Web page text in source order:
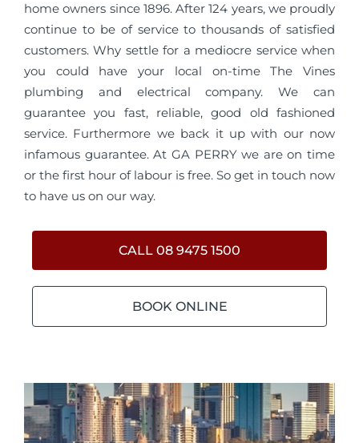
home owners since 1896. After 124 years, we proudly
continue to be of service to thousands of satisfied
customers. Why settle for a mediocre service when
you could have your local on-time The Vines
plumbing and electrical company. We can
guarantee you fast, reliable, good old fashioned
service. Furthermore we back it up with our now
infamous guarantee. At GA PERRY we are on time
or the first hour of labour is free. So get in touch now
to have us on our way.
CALL 08 9475 1500
BOOK ONLINE